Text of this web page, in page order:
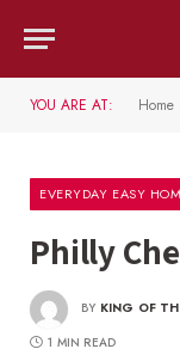
YOU ARE AT: Home
EVERYDAY EASY
Philly
BY KING OF
1 MIN READ